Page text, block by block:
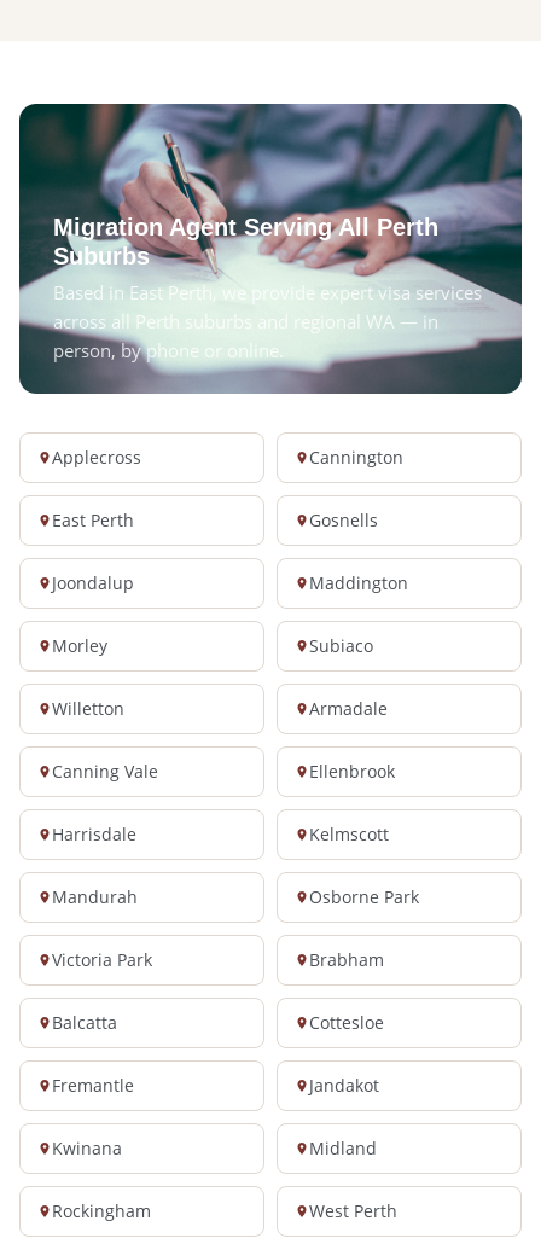
Migration Agent Serving All Perth
Suburbs
Based in East Perth, we provide expert visa services
across all Perth suburbs and regional WA — in
person, by phone or online.
Applecross Cannington
East Perth Gosnells
Joondalup Maddington
Morley Subiaco
Willetton Armadale
Canning Vale Ellenbrook
Harrisdale Kelmscott
Mandurah Osborne Park
Victoria Park Brabham
Balcatta Cottesloe
Fremantle Jandakot
Kwinana Midland
Rockingham West Perth